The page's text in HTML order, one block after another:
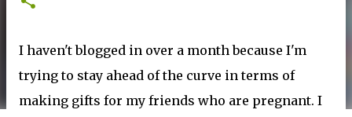
I haven't blogged in over a month because I'm
trying to stay ahead of the curve in terms of
making gifts for my friends who are pregnant. I